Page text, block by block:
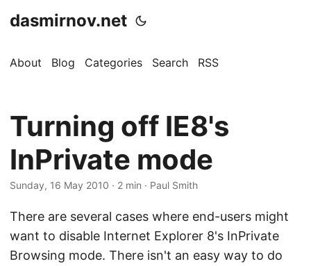
dasmirnov.net
About Blog Categories Search RSS
Turning off IE8's
InPrivate mode
Sunday, 16 May 2010 · 2 min · Paul Smith
There are several cases where end-users might
want to disable Internet Explorer 8's InPrivate
Browsing mode. There isn't an easy way to do